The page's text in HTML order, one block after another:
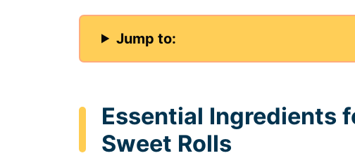
Jump to:
Essential Ingredients
Sweet Rolls